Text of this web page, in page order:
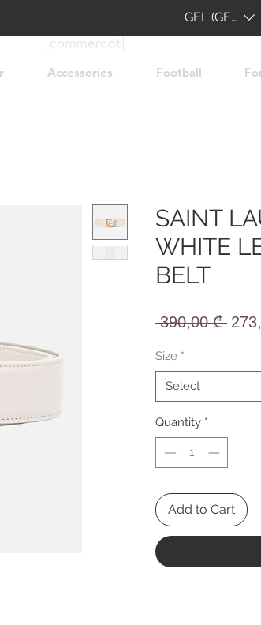
GEL (GEL)
Accessories Football
SAINT
WHITE
BELT
390,00 ₾
Size *
Select
Quantity *
Add to Cart